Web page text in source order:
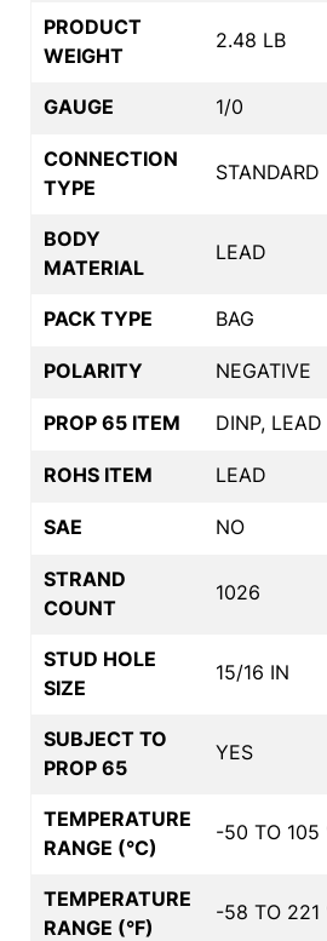
PRODUCT
WEIGHT
2.48 LB
GAUGE 1/0
CONNECTION
TYPE
STANDARD
BODY
MATERIAL
LEAD
PACK TYPE BAG
POLARITY NEGATIVE
PROP 65 ITEM DINP, LEAD
ROHS ITEM LEAD
SAE NO
STRAND
COUNT
1026
STUD HOLE
SIZE
15/16 IN
SUBJECT TO
PROP 65
YES
TEMPERATURE
RANGE (°C)
-50 TO 105
TEMPERATURE
RANGE (°F)
-58 TO 221